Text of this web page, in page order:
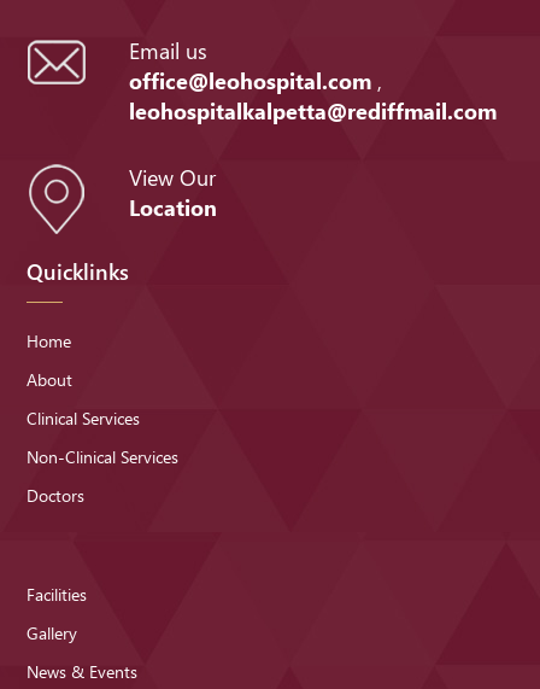
Email us
office@leohospital.com ,
leohospitalkalpetta@rediffmail.com
View Our
Location
Quicklinks
Home
About
Clinical Services
Non-Clinical Services
Doctors
Facilities
Gallery
News & Events